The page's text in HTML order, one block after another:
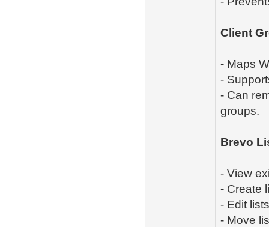
Client
- Maps
-
- Can
groups.
Brevo
- View
- Create
- Edit
- Move